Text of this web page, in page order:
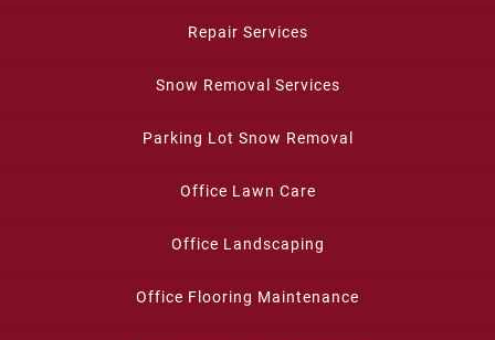
Repair Services
Snow Removal Services
Parking Lot Snow Removal
Office Lawn Care
Office Landscaping
Office Flooring Maintenance